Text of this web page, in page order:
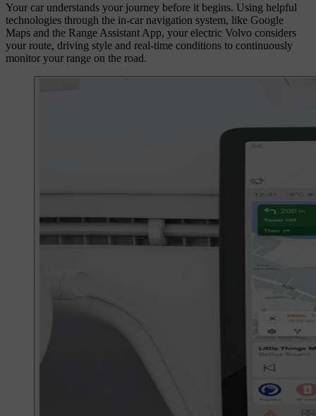
Your car understands your journey before it begins. Using helpful
technologies through the in-car navigation system, like Google
Maps and the Range Assistant App, your electric Volvo considers
your route, driving style and real-time conditions to continuously
monitor your range on the road.